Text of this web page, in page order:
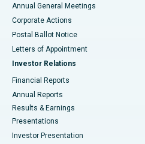
Best Hospital in Jayanagar,
Best Hospital in KK Nagar,
Best Hospital in Sector-19,
Best Hospital in Swargate, Pune
Annual General Meetings
Corporate Actions
Postal Ballot Notice
Letters of Appointment
Investor Relations
Financial Reports
Annual Reports
Results & Earnings
Presentations
Investor Presentation